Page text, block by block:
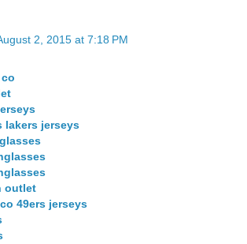
2, 2015 at 7:18 PM
lakers jerseys
outlet
49ers jerseys